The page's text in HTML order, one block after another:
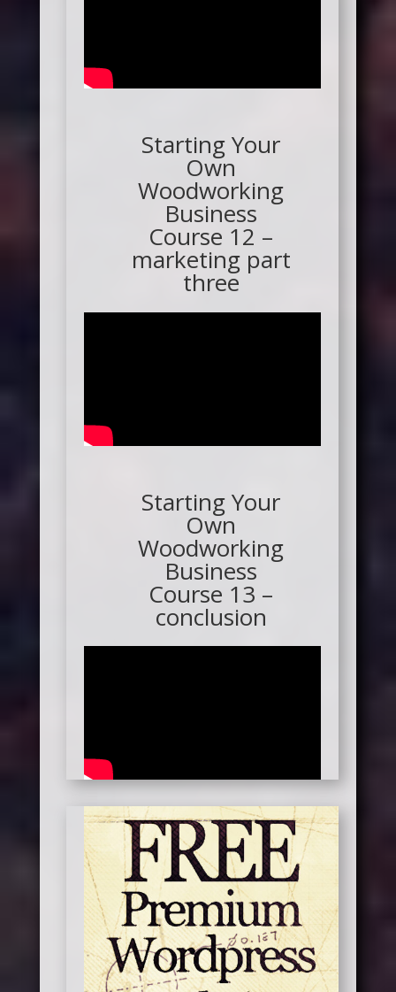
Starting Your
Own
Woodworking
Business
Course 12 –
marketing part
three
Starting Your
Own
Woodworking
Business
Course 13 –
conclusion